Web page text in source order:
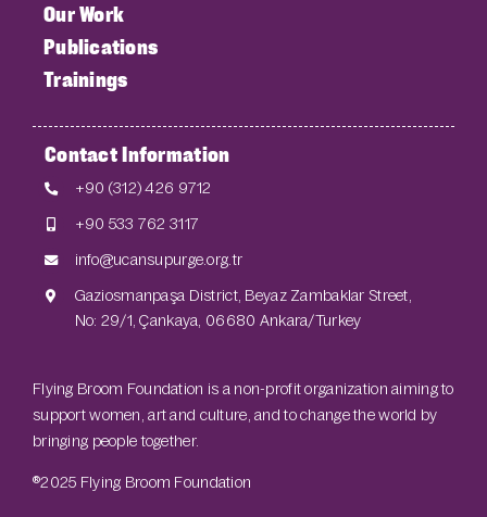
Our Work
Publications
Trainings
Contact Information
+90 (312) 426 9712
+90 533 762 3117
info@ucansupurge.org.tr
Gaziosmanpaşa District, Beyaz Zambaklar Street,
No: 29/1, Çankaya, 06680 Ankara/Turkey
Flying Broom Foundation is a non-profit organization aiming to
support women, art and culture, and to change the world by
bringing people together.
®2025 Flying Broom Foundation